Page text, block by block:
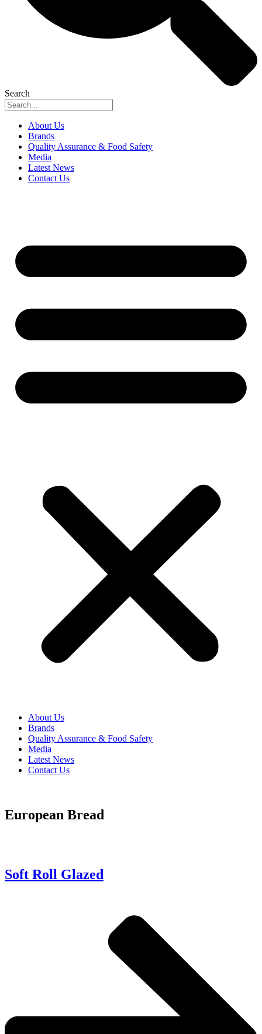
Search
About Us
Brands
Quality Assurance & Food Safety
Media
Latest News
Contact Us
About Us
Brands
Quality Assurance & Food Safety
Media
Latest News
Contact Us
European Bread
Soft Roll Glazed